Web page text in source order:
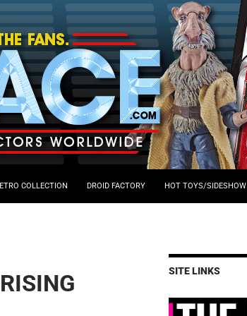
COLLECTION DROID FACTORY HOT TOYS/SIDESHOW
SITE LINKS